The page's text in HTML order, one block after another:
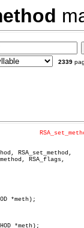
2339
RSA_set_method,
RSA_flags,